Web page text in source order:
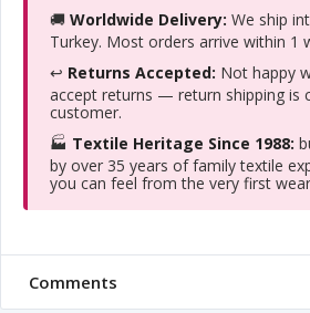
🚚 Worldwide Delivery: We ship
Turkey. Most orders arrive within 1
↩️ Returns Accepted: Not happy
accept returns — return shipping is
customer.
🏭 Textile Heritage Since 1988:
by over 35 years of family textile
you can feel from the very first
Comments